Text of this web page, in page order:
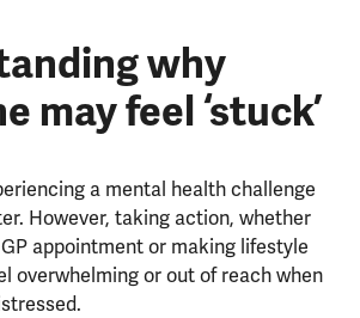
why
may feel ‘stuck’
a mental health challenge
However, taking action, whether
appointment or making lifestyle
overwhelming or out of reach when